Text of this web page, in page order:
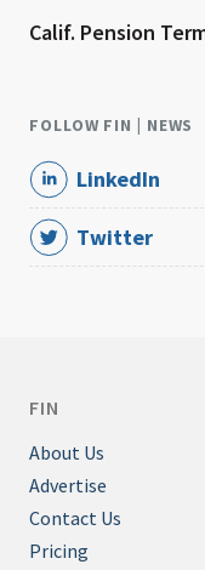
Calif. Pension
FOLLOW FIN | NEWS
LinkedIn
Twitter
FIN
About Us
Advertise
Contact Us
Pricing